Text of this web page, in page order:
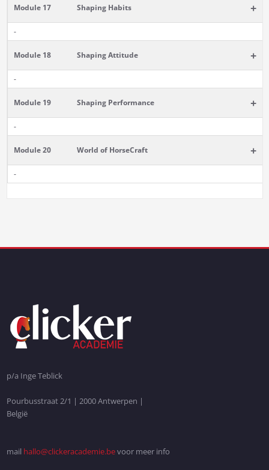
Module 17 Shaping Habits +
-
Module 18 Shaping Attitude +
-
Module 19 Shaping Performance +
-
Module 20 World of HorseCraft +
-
p/a Inge Teblick
Pourbusstraat 2/1 | 2000 Antwerpen |
België
mail hallo@clickeracademie.bevoor meer info